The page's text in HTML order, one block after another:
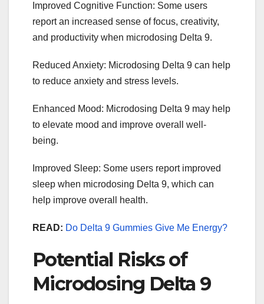
Improved Cognitive Function: Some users
report an increased sense of focus, creativity,
and productivity when microdosing Delta 9.
Reduced Anxiety: Microdosing Delta 9 can help
to reduce anxiety and stress levels.
Enhanced Mood: Microdosing Delta 9 may help
to elevate mood and improve overall well-
being.
Improved Sleep: Some users report improved
sleep when microdosing Delta 9, which can
help improve overall health.
READ: Do Delta 9 Gummies Give Me Energy?
Potential Risks of
Microdosing Delta 9